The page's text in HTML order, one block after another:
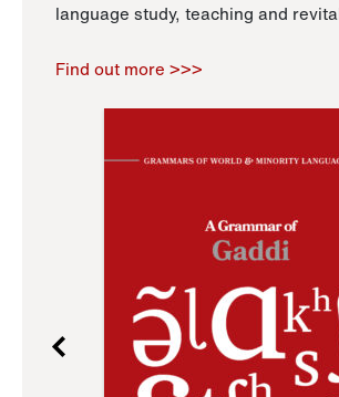
language study, teaching and
Find out more >>>